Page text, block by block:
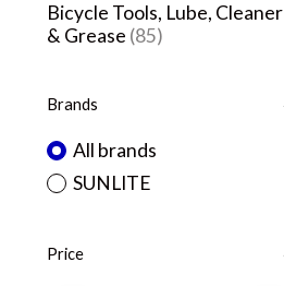
Bicycle Tools, Lube, Cleaner
& Grease (85)
Brands
All brands
SUNLITE
Price